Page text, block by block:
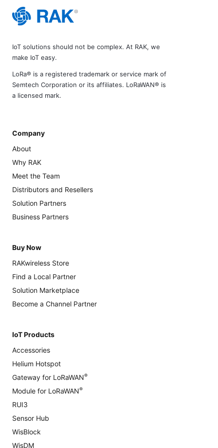
IoT solutions should not be complex. At RAK, we
make IoT easy.
LoRa® is a registered trademark or service mark of
Semtech Corporation or its affiliates. LoRaWAN® is
a licensed mark.
Company
About
Why RAK
Meet the Team
Distributors and Resellers
Solution Partners
Business Partners
Buy Now
RAKwireless Store
Find a Local Partner
Solution Marketplace
Become a Channel Partner
IoT Products
Accessories
Helium Hotspot
Gateway for LoRaWAN®
Module for LoRaWAN®
RUI3
Sensor Hub
WisBlock
WisDM